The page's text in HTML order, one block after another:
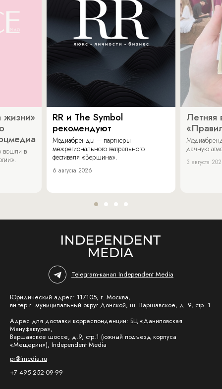
жизни»
вошли в
RR и The Symbol
рекомендуют
Медиабренды – партнеры
межрегионального театрального
фестиваля «Вершина».
6 августа 2026
Летняя
дачную
3 августа
Telegram-канал Independent Media
Юридический адрес: 117105, г. Москва,
вн.тер.г. муниципальный округ Донской, ш. Варшавское, д. 9, стр. 1
Адрес для доставки корреспонденции: БЦ «Даниловская
Мануфактура»,
Варшавское шоссе, д.9, стр.1 (южный подъезд корпуса
«Мещерин»), Independent Media
pr@imedia.ru
+7 495 252-09-99